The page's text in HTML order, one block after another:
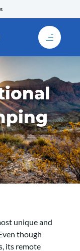
unique and
though
its remote